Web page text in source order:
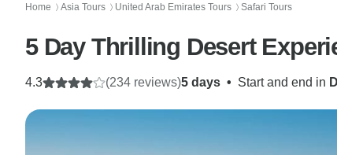
Home 〉 Asia Tours 〉 United Arab Emirates Tours 〉 Safari Tours
5 Day Thrilling Desert
5 days • Start and end in
4.3 (234 reviews)